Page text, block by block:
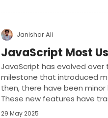
Janishar Ali
JavaScript Most
JavaScript has evolved over
milestone that introduced
then, there have been
These new features have
in JavaScript.
29 May 2025